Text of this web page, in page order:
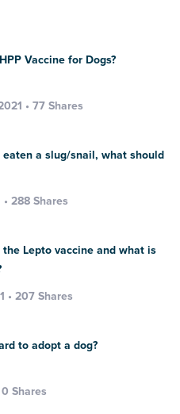
Vaccine for Dogs?
• 77 Shares
eaten a slug/snail, what should
288 Shares
the Lepto vaccine and what is
• 207 Shares
to adopt a dog?
Shares